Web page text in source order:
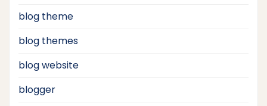
blog theme
blog themes
blog website
blogger